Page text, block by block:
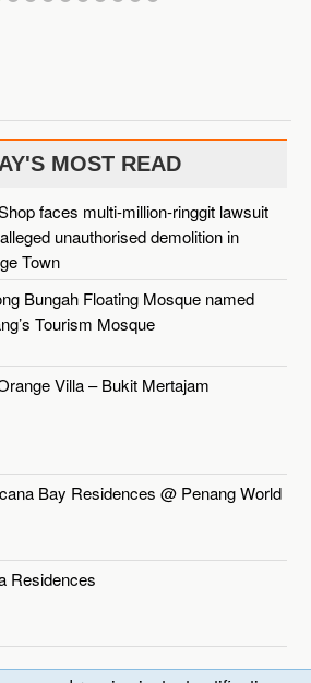
MOST READ
faces multi-million-ringgit lawsuit
unauthorised demolition in
Town
Bungah Floating Mosque named
Tourism Mosque
Villa – Bukit Mertajam
Bay Residences @ Penang World
Residences